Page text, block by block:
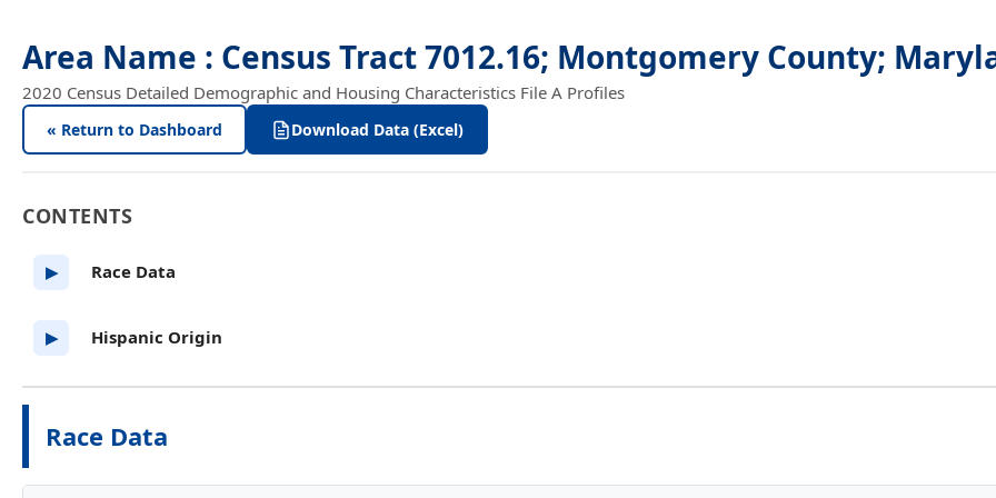
Area Name : Census Tract 7012.16; Montgomery County;
2020 Census Detailed Demographic and Housing Characteristics File A Profiles
« Return to Dashboard Download Data (Excel)
Race Data
CONTENTS
▶ Race Data
▶ Hispanic Origin